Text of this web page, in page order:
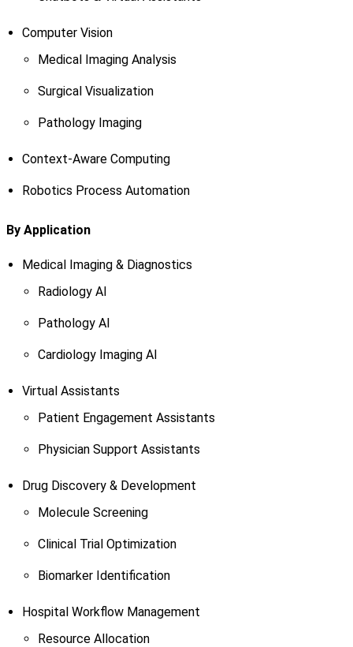
Computer Vision
Medical Imaging Analysis
Surgical Visualization
Pathology Imaging
Context-Aware Computing
Robotics Process Automation
By Application
Medical Imaging & Diagnostics
Radiology AI
Pathology AI
Cardiology Imaging AI
Virtual Assistants
Patient Engagement Assistants
Physician Support Assistants
Drug Discovery & Development
Molecule Screening
Clinical Trial Optimization
Biomarker Identification
Hospital Workflow Management
Resource Allocation